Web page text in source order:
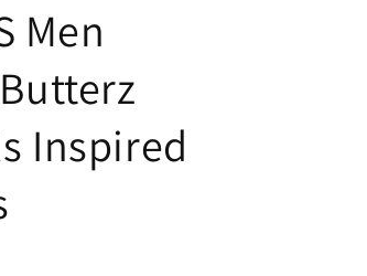
Men
Inspired